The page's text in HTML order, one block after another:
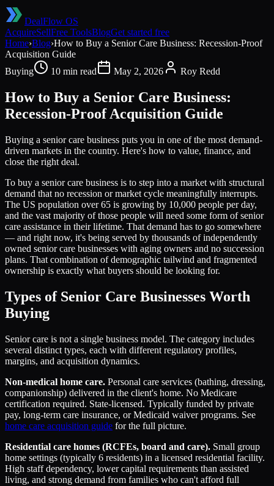
DealFlow OS
AcquireSellFree ToolsBlogGet started free
Home›Blog›How to Buy a Senior Care Business: Recession-Proof
Acquisition Guide
Buying
10 min read May 2, 2026 Roy Redd
How to Buy a Senior Care Business:
Recession-Proof Acquisition Guide
Buying a senior care business puts you in one of the most demand-
driven markets in the country. Here's how to value, finance, and
close the right deal.
To buy a senior care business is to step into a market with structural
demand that no recession or market cycle meaningfully interrupts.
The US population over 65 is growing by 10,000 people per day,
and the vast majority of those people will need some form of senior
care assistance in their lifetime. That demand has to go somewhere
— and right now, it's being served by thousands of independently
owned senior care businesses with aging owners and no succession
plans. That combination of demographic tailwind and fragmented
ownership is exactly what buyers should be looking for.
Types of Senior Care Businesses Worth
Buying
Senior care is not a single business model. The category includes
several distinct types, each with different regulatory profiles,
margins, and acquisition dynamics.
Non-medical home care. Personal care services (bathing, dressing,
companionship) delivered in the client's home. No Medicare
certification required. State-licensed. Typically funded by private
pay, long-term care insurance, or Medicaid waiver programs. See
home care acquisition guide for the full picture.
Residential care homes (RCFEs, board and care). Small group
home settings (typically 6 residents) in a licensed residential facility.
High staff dependency, lower capital requirements than assisted
living, and strong demand from families who can't afford full